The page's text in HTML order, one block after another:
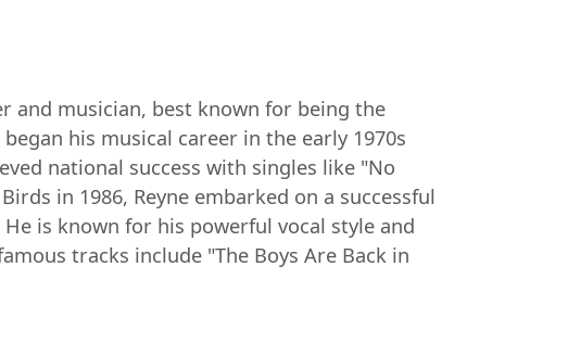
and musician, best known for being the
his musical career in the early 1970s
national success with singles like "No
in 1986, Reyne embarked on a successful
He is known for his powerful vocal style and
tracks include "The Boys Are Back in